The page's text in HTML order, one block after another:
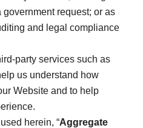
government request; or as
and legal compliance
party services such as
us understand how
Website and to help
herein, “Aggregate